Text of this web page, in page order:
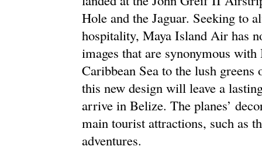
Hole and the Jaguar. Seeking to
hospitality, Maya Island Air has
images that are synonymous
Caribbean Sea to the lush
this new design will leave a
arrive in Belize. The planes’
main tourist attractions, such as
adventures.